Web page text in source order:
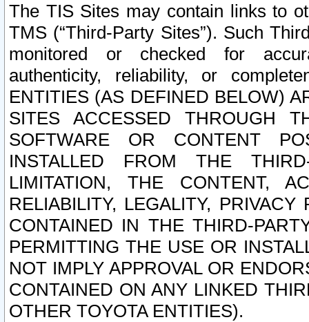
The TIS Sites may contain links to
TMS (“Third-Party Sites”). Such
monitored or checked for
authenticity, reliability, or
ENTITIES (AS DEFINED BELOW)
SITES ACCESSED THROUGH
SOFTWARE OR CONTENT
INSTALLED FROM THE
LIMITATION, THE CONTENT,
RELIABILITY, LEGALITY,
CONTAINED IN THE THIRD-
PERMITTING THE USE OR
NOT IMPLY APPROVAL OR
CONTAINED ON ANY LINKED
OTHER TOYOTA ENTITIES).